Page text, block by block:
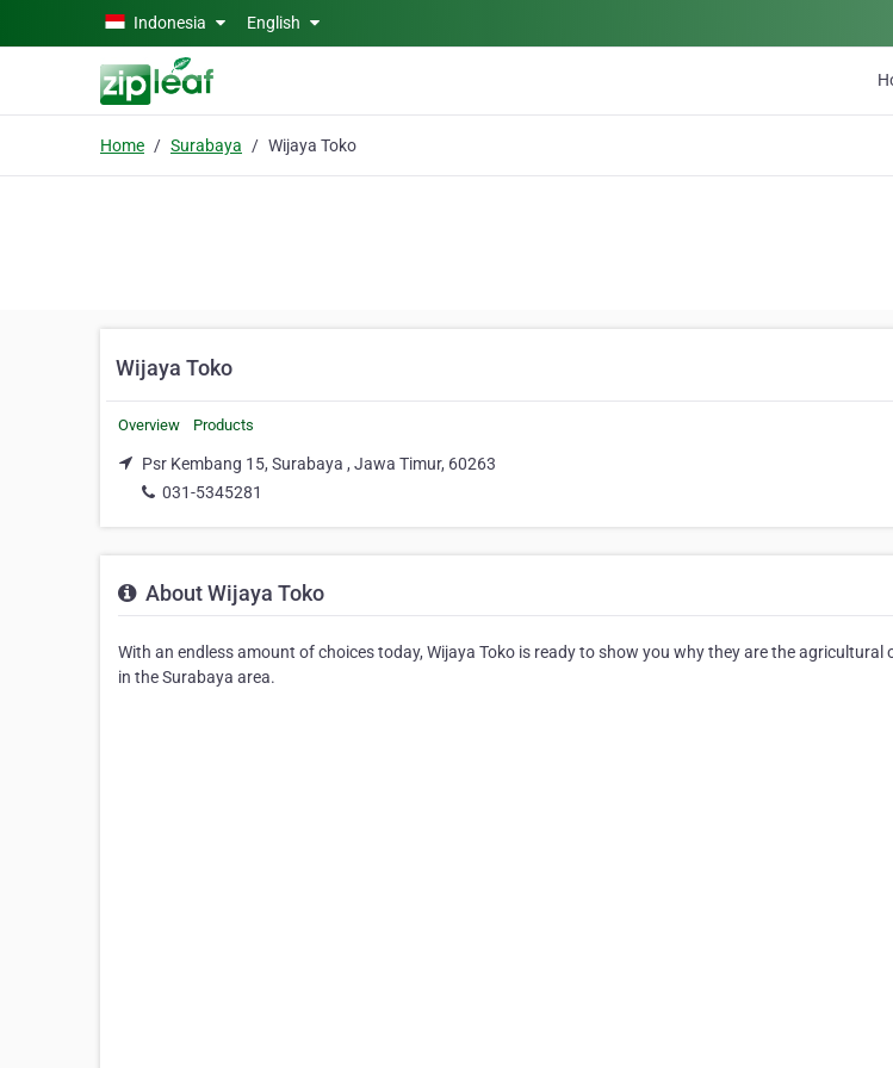
Skip to main contentIndonesia English
Home Surabaya Wijaya Toko
Wijaya Toko
Overview Products
Psr Kembang 15, Surabaya , Jawa Timur, 60263
031-5345281
About Wijaya Toko
With an endless amount of choices today, Wijaya Toko is ready to show you why they are the agricultural
in the Surabaya area.